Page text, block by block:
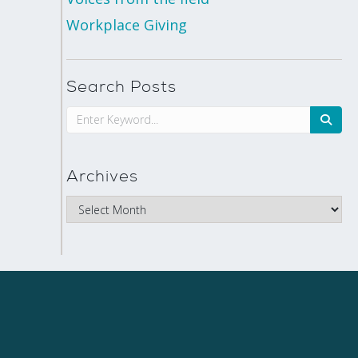
Workplace Giving
Search Posts
Archives